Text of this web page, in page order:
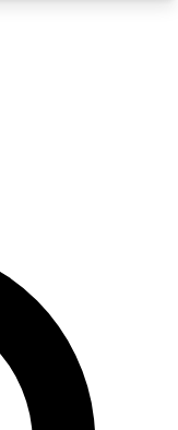
email
and sign
the latest